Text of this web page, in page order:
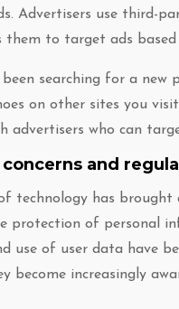
Advertisers use third-
them to target ads
searching for a
on other sites you
advertisers who can
and
technology has
protection of personal
use of user data have
become increasingly